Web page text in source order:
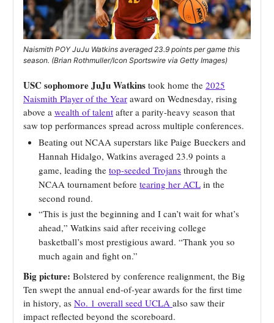
Naismith POY JuJu Watkins averaged 23.9 points per game this
season. (Brian Rothmuller/Icon Sportswire via Getty Images)
USC sophomore JuJu Watkins took home the 2025
Naismith Player of the Year award on Wednesday, rising
above a wealth of talent after a parity-heavy season that
saw top performances spread across multiple conferences.
Beating out NCAA superstars like Paige Bueckers and
Hannah Hidalgo, Watkins averaged 23.9 points a
game, leading the top-seeded Trojans through the
NCAA tournament before tearing her ACL in the
second round.
“This is just the beginning and I can’t wait for what’s
ahead,” Watkins said after receiving college
basketball’s most prestigious award. “Thank you so
much again and fight on.”
Big picture: Bolstered by conference realignment, the Big
Ten swept the annual end-of-year awards for the first time
in history, as No. 1 overall seed UCLA also saw their
impact reflected beyond the scoreboard.